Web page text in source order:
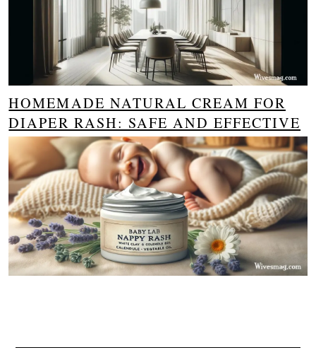
HOMEMADE NATURAL CREAM FOR
DIAPER RASH: SAFE AND EFFECTIVE